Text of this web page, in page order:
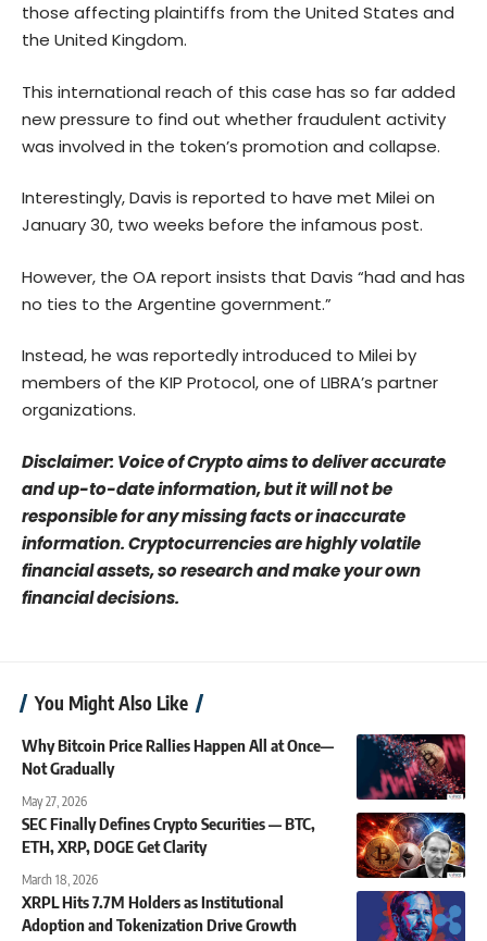
those affecting plaintiffs from the United States and
the United Kingdom.
This international reach of this case has so far added
new pressure to find out whether fraudulent activity
was involved in the token’s promotion and collapse.
Interestingly, Davis is reported to have met Milei on
January 30, two weeks before the infamous post.
However, the OA report insists that Davis “had and has
no ties to the Argentine government.”
Instead, he was reportedly introduced to Milei by
members of the KIP Protocol, one of LIBRA’s partner
organizations.
Disclaimer: Voice of Crypto aims to deliver accurate
and up-to-date information, but it will not be
responsible for any missing facts or inaccurate
information. Cryptocurrencies are highly volatile
financial assets, so research and make your own
financial decisions.
You Might Also Like
Why Bitcoin Price Rallies Happen All at Once—
Not Gradually
May 27, 2026
SEC Finally Defines Crypto Securities — BTC,
ETH, XRP, DOGE Get Clarity
March 18, 2026
XRPL Hits 7.7M Holders as Institutional
Adoption and Tokenization Drive Growth